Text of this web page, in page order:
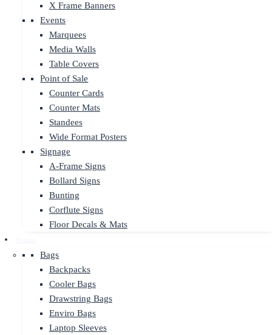
X Frame Banners
Events
Marquees
Media Walls
Table Covers
Point of Sale
Counter Cards
Counter Mats
Standees
Wide Format Posters
Signage
A-Frame Signs
Bollard Signs
Bunting
Corflute Signs
Floor Decals & Mats
Bags
Backpacks
Cooler Bags
Drawstring Bags
Enviro Bags
Laptop Sleeves